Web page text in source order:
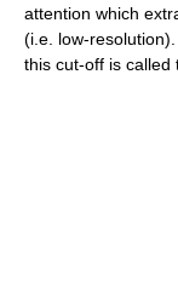
attention which
(i.e. low-
this cut-off is called